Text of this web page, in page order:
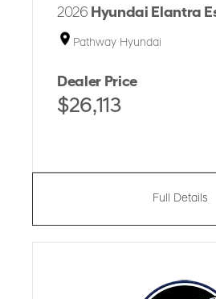
2026 Hyundai Elantra
Pathway Hyundai
Dealer Price
$26,113
Full Details